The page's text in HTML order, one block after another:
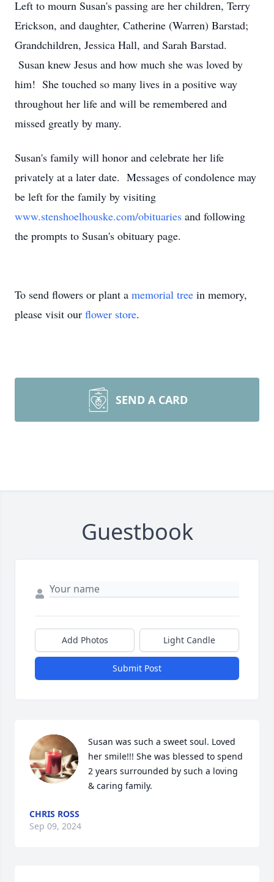
Left to mourn Susan's passing are her children, Terry
Erickson, and daughter, Catherine (Warren) Barstad;
Grandchildren, Jessica Hall, and Sarah Barstad.
Susan knew Jesus and how much she was loved by
him! She touched so many lives in a positive way
throughout her life and will be remembered and
missed greatly by many.
Susan's family will honor and celebrate her life
privately at a later date. Messages of condolence may
be left for the family by visiting
www.stenshoelhouske.com/obituaries and following
the prompts to Susan's obituary page.
To send flowers or plant a memorial tree in memory,
please visit our flower store.
SEND A CARD
Guestbook
Add Photos Light Candle
Submit Post
Susan was such a sweet soul. Loved
her smile!!! She was blessed to spend
2 years surrounded by such a loving
& caring family.
CHRIS ROSS
Sep 09, 2024